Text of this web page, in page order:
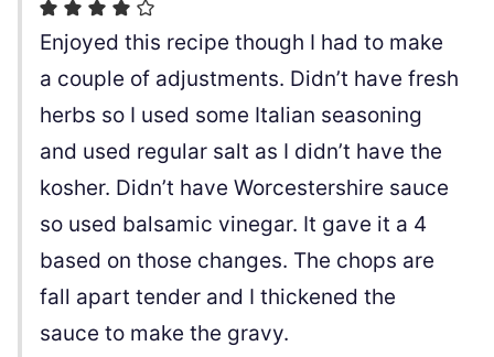
Enjoyed this recipe though I had to make
a couple of adjustments. Didn’t have fresh
herbs so I used some Italian seasoning
and used regular salt as I didn’t have the
kosher. Didn’t have Worcestershire sauce
so used balsamic vinegar. It gave it a 4
based on those changes. The chops are
fall apart tender and I thickened the
sauce to make the gravy.